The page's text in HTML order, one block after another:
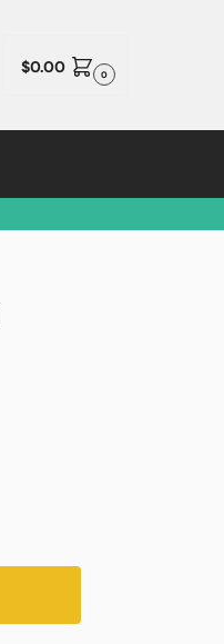
$0.00 0